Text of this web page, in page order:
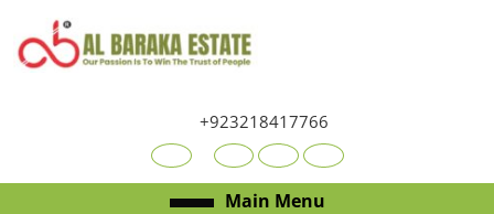
+923218417766
Main Menu